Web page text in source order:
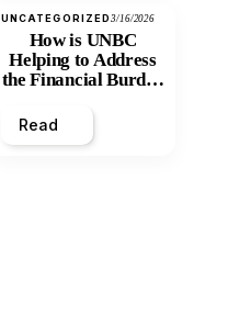
UNCATEGORIZED3/16/2026
How is UNBC
Helping to Address
the Financial Burden
Inequity of Post-
Secondary
Read